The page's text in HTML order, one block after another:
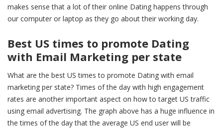
makes sense that a lot of their online Dating happens through
our computer or laptop as they go about their working day.
Best US times to promote Dating
with Email Marketing per state
What are the best US times to promote Dating with email
marketing per state? Times of the day with high engagement
rates are another important aspect on how to target US traffic
using email advertising. The graph above has a huge influence in
the times of the day that the average US end user will be